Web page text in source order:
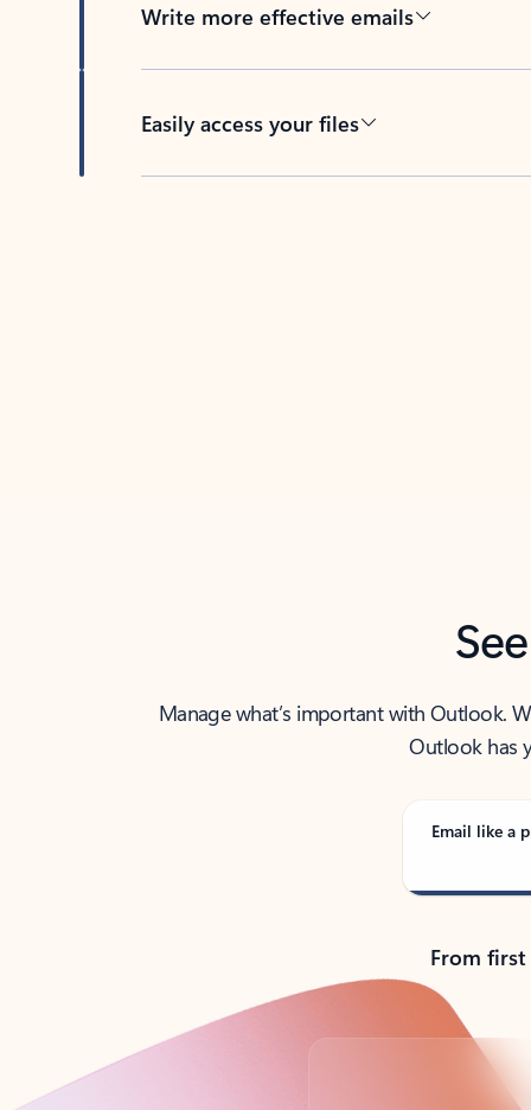
Write more effective emails
Easily access your files
Manage what’s important with Outlook.
Outlook has
Email like a
From